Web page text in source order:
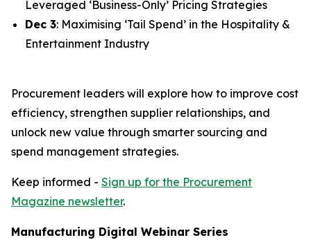
Leveraged ‘Business-Only’ Pricing Strategies
Dec 3: Maximising ‘Tail Spend’ in the Hospitality &
Entertainment Industry
Procurement leaders will explore how to improve cost
efficiency, strengthen supplier relationships, and
unlock new value through smarter sourcing and
spend management strategies.
Keep informed - Sign up for the Procurement
Magazine newsletter.
Manufacturing Digital Webinar Series